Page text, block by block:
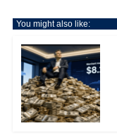
You might also like: